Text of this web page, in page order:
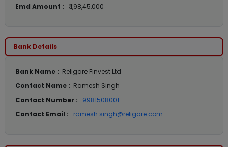
Emd Amount :
₹ 1,98,45,000
Bank Details
Bank Name : Religare Finvest Ltd
Contact Name : Ramesh Singh
Contact Number :
9981508001
Contact Email :
ramesh.singh@religare.com